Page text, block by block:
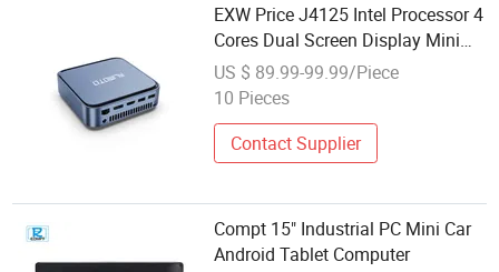
EXW Price J4125 Intel Processor 4
Cores Dual Screen Display Mini
Computer
US $ 89.99-99.99/Piece
10 Pieces
Contact Supplier
Compt 15" Industrial PC Mini Car
Android Tablet Computer